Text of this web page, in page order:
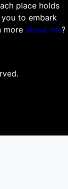
place holds
to embark
more about me?